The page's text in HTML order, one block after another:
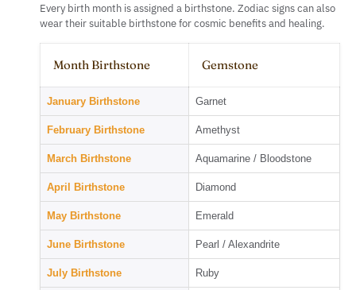
Every birth month is assigned a birthstone. Zodiac signs can also
wear their suitable birthstone for cosmic benefits and healing.
Month Birthstone Gemstone
January Birthstone Garnet
February Birthstone Amethyst
March Birthstone Aquamarine / Bloodstone
April Birthstone Diamond
May Birthstone Emerald
June Birthstone Pearl / Alexandrite
July Birthstone Ruby